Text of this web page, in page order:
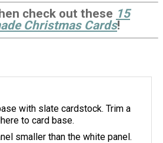
check out these 15
Christmas Cards!
with slate cardstock. Trim a
to card base.
smaller than the white panel.